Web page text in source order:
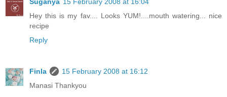
Hey this is my fav.... Looks YUM!....mouth watering... nice
recipe
Reply
Finla
15 February 2008 at 16:12
Manasi Thankyou